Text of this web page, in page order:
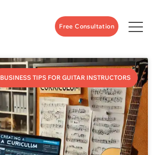
Free Consultation
BUSINESS TIPS FOR GUITAR INSTRUCTORS